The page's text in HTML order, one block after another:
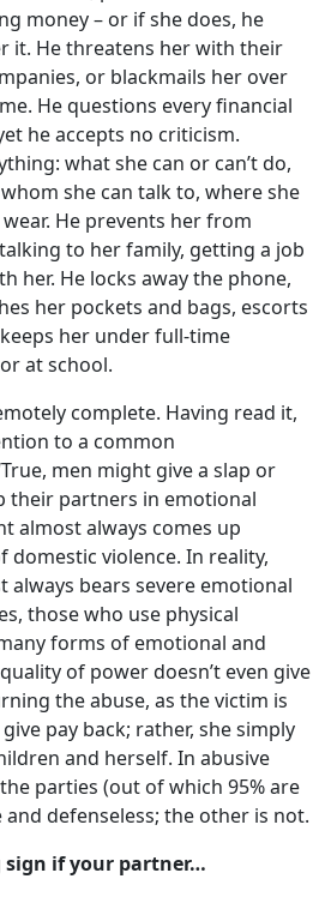
money – or if she does, he
it. He threatens her with their
or blackmails her over
He questions every financial
he accepts no criticism.
what she can or can’t do,
she can talk to, where she
He prevents her from
to her family, getting a job
her. He locks away the phone,
her pockets and bags, escorts
her under full-time
at school.
complete. Having read it,
to a common
men might give a slap or
their partners in emotional
almost always comes up
violence. In reality,
always bears severe emotional
those who use physical
forms of emotional and
of power doesn’t even give
the abuse, as the victim is
pay back; rather, she simply
and herself. In abusive
parties (out of which 95% are
defenseless; the other is not.
sign if your partner…